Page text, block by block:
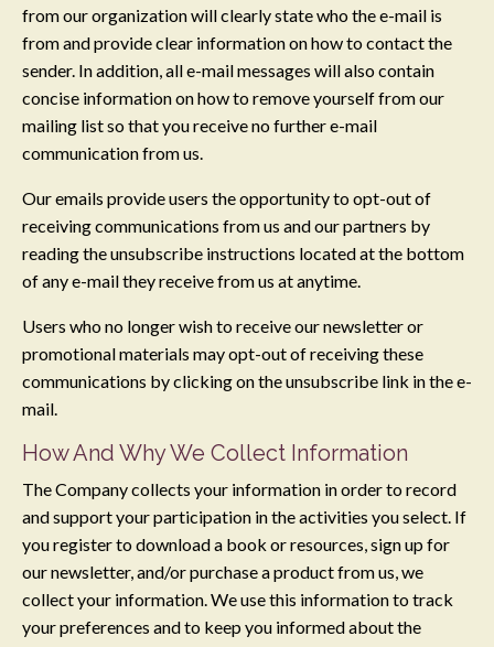
from our organization will clearly state who the e-mail is
from and provide clear information on how to contact the
sender. In addition, all e-mail messages will also contain
concise information on how to remove yourself from our
mailing list so that you receive no further e-mail
communication from us.
Our emails provide users the opportunity to opt-out of
receiving communications from us and our partners by
reading the unsubscribe instructions located at the bottom
of any e-mail they receive from us at anytime.
Users who no longer wish to receive our newsletter or
promotional materials may opt-out of receiving these
communications by clicking on the unsubscribe link in the e-
mail.
​How And Why We Collect Information
The Company collects your information in order to record
and support your participation in the activities you select. If
you register to download a book or resources, sign up for
our newsletter, and/or purchase a product from us, we
collect your information. We use this information to track
your preferences and to keep you informed about the